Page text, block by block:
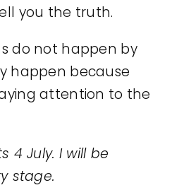
you the truth.
do not happen by
happen because
attention to the
4 July. I will be
stage.